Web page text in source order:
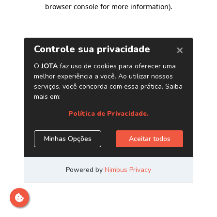
browser console for more information).